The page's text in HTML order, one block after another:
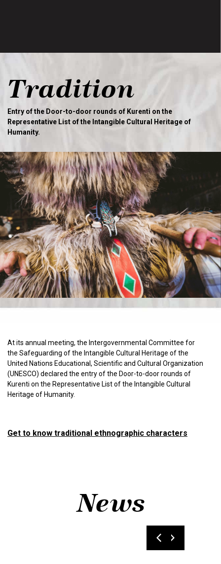
Tradition
Entry of the Door-to-door rounds of Kurenti on the
Representative List of the Intangible Cultural Heritage of
Humanity.
At its annual meeting, the Intergovernmental Committee for
the Safeguarding of the Intangible Cultural Heritage of the
United Nations Educational, Scientific and Cultural Organization
(UNESCO) declared the entry of the Door-to-door rounds of
Kurenti on the Representative List of the Intangible Cultural
Heritage of Humanity.
Get to know traditional ethnographic characters
News